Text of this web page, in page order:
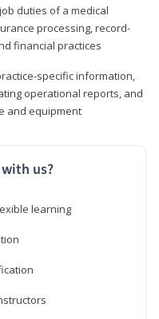
duties of a medical
processing, record-
financial practices
specific information,
operational reports, and
and equipment
us?
learning